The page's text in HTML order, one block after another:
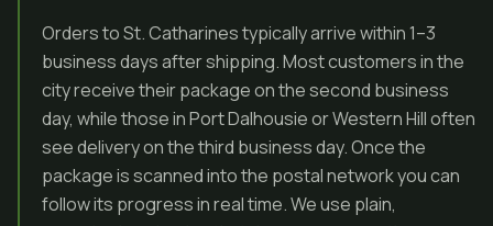
Orders to St. Catharines typically arrive within 1–3
business days after shipping. Most customers in the
city receive their package on the second business
day, while those in Port Dalhousie or Western Hill often
see delivery on the third business day. Once the
package is scanned into the postal network you can
follow its progress in real time. We use plain,